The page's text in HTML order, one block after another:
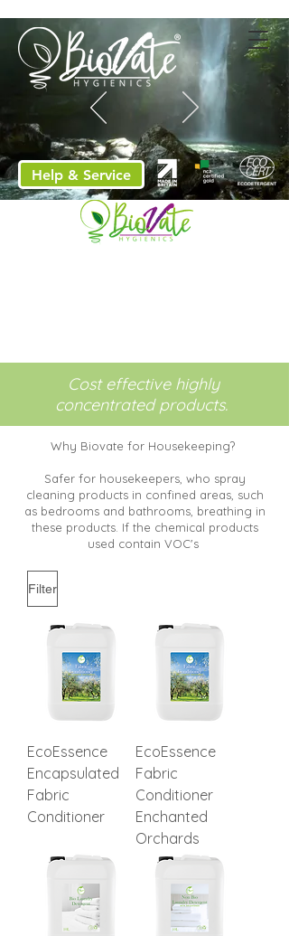
Help & Service
Cost effective highly
concentrated products.
Why Biovate for Housekeeping?
Safer for housekeepers, who spray
cleaning products in confined areas, such
as bedrooms and bathrooms, breathing in
these products. If the chemical products
used contain VOC's
Filter
EcoEssence
Encapsulated
Fabric
Conditioner
EcoEssence
Fabric
Conditioner
Enchanted
Orchards